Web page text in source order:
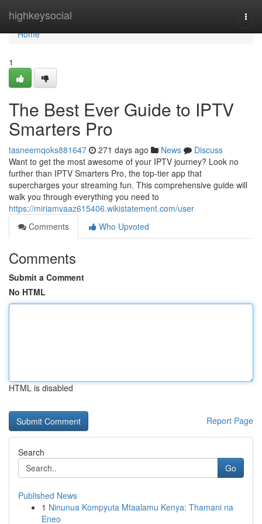
highkeysocial
Home
Home
1
The Best Ever Guide to IPTV
Smarters Pro
tasneemqoks881647 271 days ago News
Discuss
Want to get the most awesome of your IPTV journey? Look no
further than IPTV Smarters Pro, the top-tier app that
supercharges your streaming fun. This comprehensive guide will
walk you through everything you need to
https://miriamvaaz615406.wikistatement.com/user
Comments
Who Upvoted
Comments
Submit a Comment
No HTML
HTML is disabled
Report Page
Search
Go
Published News
1 Ninunua Kompyuta Mtaalamu Kenya: Thamani na
Eneo